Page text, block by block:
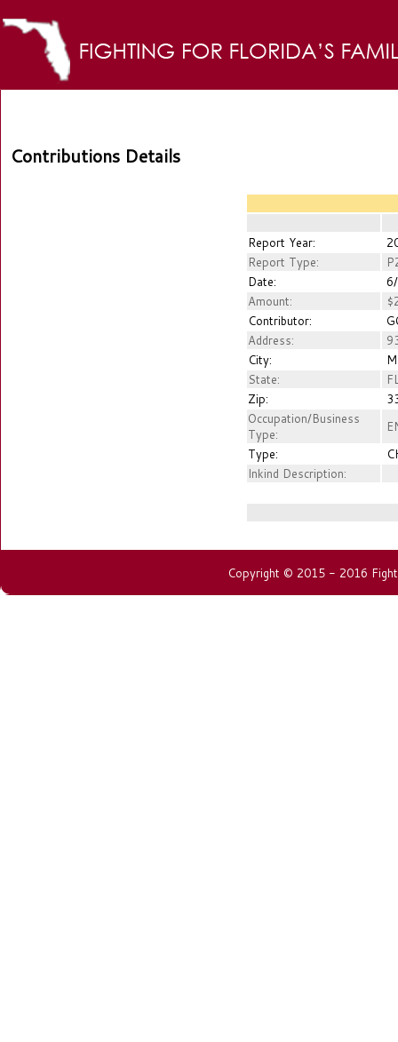
Contributions Details
Report Year:
Report Type:
Date:
Amount:
Contributor:
Address:
City:
State:
Zip:
Occupation/Business
Type:
Type:
Inkind Description:
Copyright © 2015 - 2016